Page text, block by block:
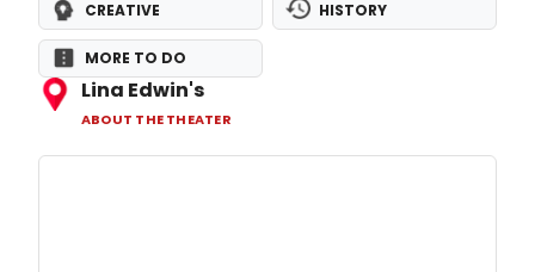
CREATIVE HISTORY
MORE TO DO
Lina Edwin's
ABOUT THE THEATER